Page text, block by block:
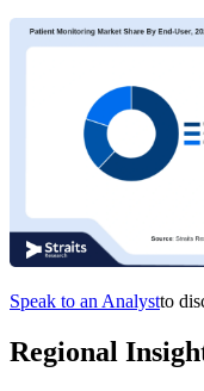
Speak to an Analystto
Regional